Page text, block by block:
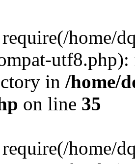
home/
in /home/
on line 35
home/